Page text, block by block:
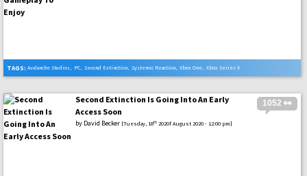
TAGS: Avalanche Studios, PC, Second Extinction, Systemic Reaction, Xbox One, Xbox Series X
1052 👀
Second Extinction Is Going Into An Early
Access Soon
by David Becker [Tuesday, 18th 2020f August 2020 - 12:00 pm]